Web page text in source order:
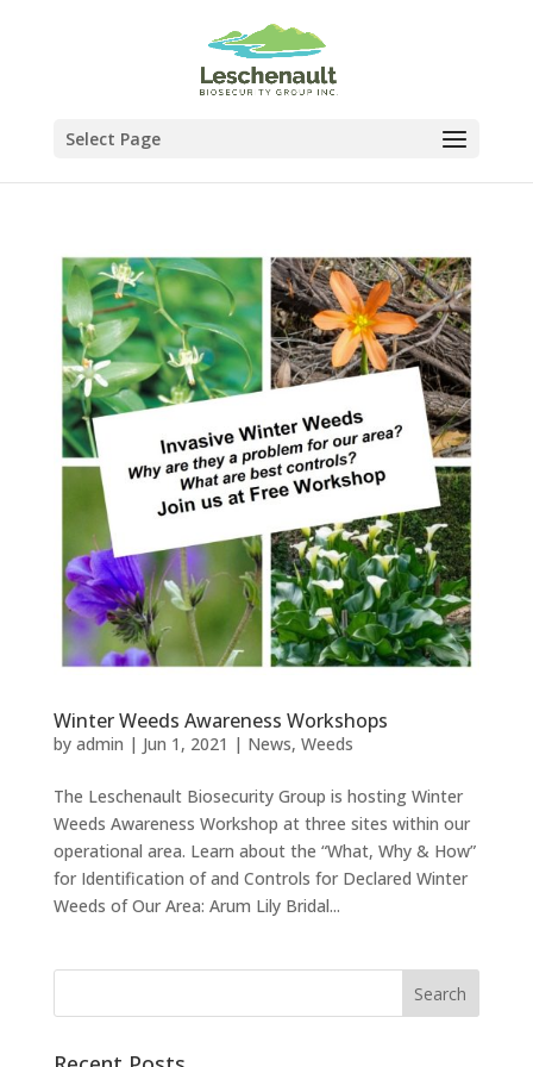
Select Page
Winter Weeds Awareness Workshops
by admin | Jun 1, 2021 | News, Weeds
The Leschenault Biosecurity Group is hosting Winter
Weeds Awareness Workshop at three sites within our
operational area. Learn about the “What, Why & How”
for Identification of and Controls for Declared Winter
Weeds of Our Area: Arum Lily Bridal...